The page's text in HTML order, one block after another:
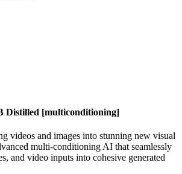
Distilled [multiconditioning]
videos and images into stunning new visual
multi-conditioning AI that seamlessly
and video inputs into cohesive generated